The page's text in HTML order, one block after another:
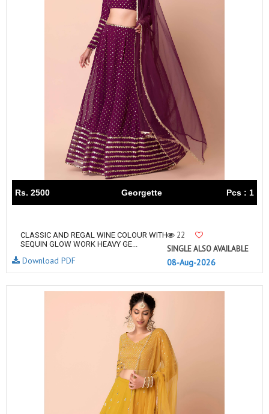
Rs. 2500 Georgette Pcs : 1
CLASSIC AND REGAL WINE COLOUR WITH
SEQUIN GLOW WORK HEAVY GE...
22
SINGLE ALSO AVAILABLE
08-Aug-2026
Download PDF